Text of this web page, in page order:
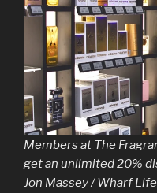
Members at The
get an unlimited 20%
Jon Massey / Wharf Life